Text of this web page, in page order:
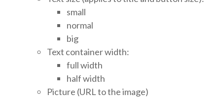
small
normal
big
Text container width:
full width
half width
Picture (URL to the image)